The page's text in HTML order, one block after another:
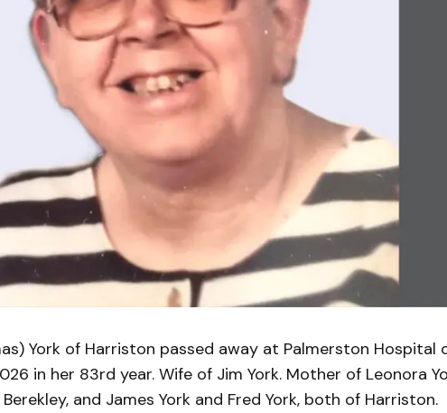
York of Harriston passed away at Palmerston Hospital
in her 83rd year. Wife of Jim York. Mother of Leonora
and James York and Fred York, both of Harriston.